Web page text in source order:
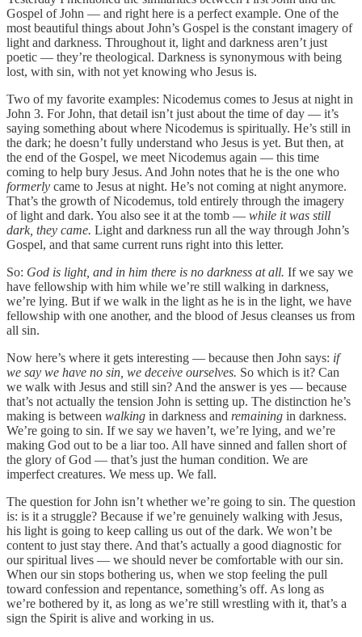
Gospel of John — and right here is a perfect example. One of the
most beautiful things about John’s Gospel is the constant imagery of
light and darkness. Throughout it, light and darkness aren’t just
poetic — they’re theological. Darkness is synonymous with being
lost, with sin, with not yet knowing who Jesus is.
Two of my favorite examples: Nicodemus comes to Jesus at night in
John 3. For John, that detail isn’t just about the time of day — it’s
saying something about where Nicodemus is spiritually. He’s still in
the dark; he doesn’t fully understand who Jesus is yet. But then, at
the end of the Gospel, we meet Nicodemus again — this time
coming to help bury Jesus. And John notes that he is the one who
formerly came to Jesus at night. He’s not coming at night anymore.
That’s the growth of Nicodemus, told entirely through the imagery
of light and dark. You also see it at the tomb — while it was still
dark, they came. Light and darkness run all the way through John’s
Gospel, and that same current runs right into this letter.
So: God is light, and in him there is no darkness at all. If we say we
have fellowship with him while we’re still walking in darkness,
we’re lying. But if we walk in the light as he is in the light, we have
fellowship with one another, and the blood of Jesus cleanses us from
all sin.
Now here’s where it gets interesting — because then John says: if
we say we have no sin, we deceive ourselves. So which is it? Can
we walk with Jesus and still sin? And the answer is yes — because
that’s not actually the tension John is setting up. The distinction he’s
making is between walking in darkness and remaining in darkness.
We’re going to sin. If we say we haven’t, we’re lying, and we’re
making God out to be a liar too. All have sinned and fallen short of
the glory of God — that’s just the human condition. We are
imperfect creatures. We mess up. We fall.
The question for John isn’t whether we’re going to sin. The question
is: is it a struggle? Because if we’re genuinely walking with Jesus,
his light is going to keep calling us out of the dark. We won’t be
content to just stay there. And that’s actually a good diagnostic for
our spiritual lives — we should never be comfortable with our sin.
When our sin stops bothering us, when we stop feeling the pull
toward confession and repentance, something’s off. As long as
we’re bothered by it, as long as we’re still wrestling with it, that’s a
sign the Spirit is alive and working in us.